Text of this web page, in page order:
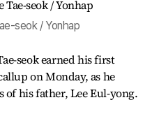
seok / Yonhap
seok earned his first
on Monday, as he
his father, Lee Eul-yong.